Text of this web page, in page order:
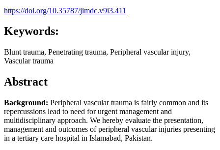
https://doi.org/10.35787/jimdc.v9i3.411
Keywords:
Blunt trauma, Penetrating trauma, Peripheral vascular injury,
Vascular trauma
Abstract
Background: Peripheral vascular trauma is fairly common and its
repercussions lead to need for urgent management and
multidisciplinary approach. We hereby evaluate the presentation,
management and outcomes of peripheral vascular injuries presenting
in a tertiary care hospital in Islamabad, Pakistan.